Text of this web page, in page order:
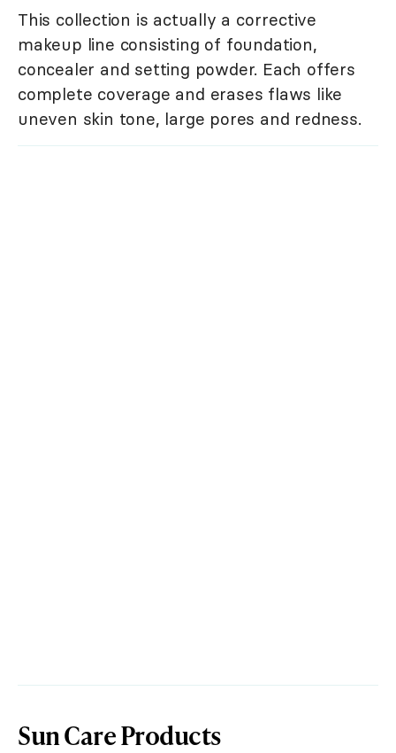
This collection is actually a corrective
makeup line consisting of foundation,
concealer and setting powder. Each offers
complete coverage and erases flaws like
uneven skin tone, large pores and redness.
Sun Care Products